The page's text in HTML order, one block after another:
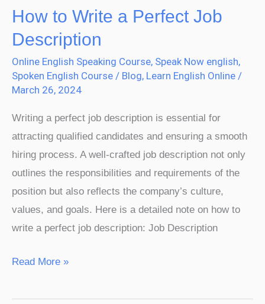
How to Write a Perfect Job
Description
Online English Speaking Course, Speak Now english,
Spoken English Course / Blog, Learn English Online /
March 26, 2024
Writing a perfect job description is essential for
attracting qualified candidates and ensuring a smooth
hiring process. A well-crafted job description not only
outlines the responsibilities and requirements of the
position but also reflects the company’s culture,
values, and goals. Here is a detailed note on how to
write a perfect job description: Job Description
Read More »